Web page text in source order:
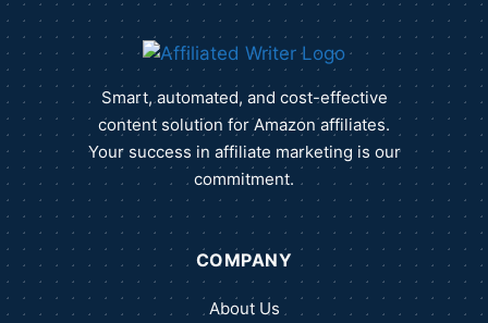
Smart, automated, and cost-effective
content solution for Amazon affiliates.
Your success in affiliate marketing is our
commitment.
COMPANY
About Us